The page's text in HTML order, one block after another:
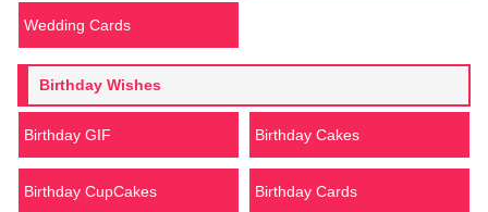
Wedding Cards
Birthday Wishes
Birthday GIF Birthday Cakes
Birthday CupCakes Birthday Cards